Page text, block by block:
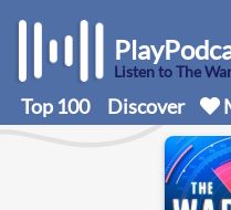
Listen to The
Top 100 Discover